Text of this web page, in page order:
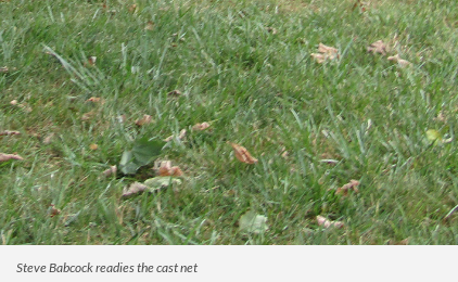
Steve Babcock readies the cast net